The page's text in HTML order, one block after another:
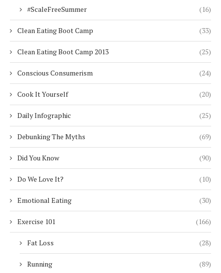
#ScaleFreeSummer (16)
Clean Eating Boot Camp (33)
Clean Eating Boot Camp 2013 (25)
Conscious Consumerism (24)
Cook It Yourself (20)
Daily Infographic (25)
Debunking The Myths (69)
Did You Know (90)
Do We Love It? (10)
Emotional Eating (30)
Exercise 101 (166)
Fat Loss (28)
Running (89)